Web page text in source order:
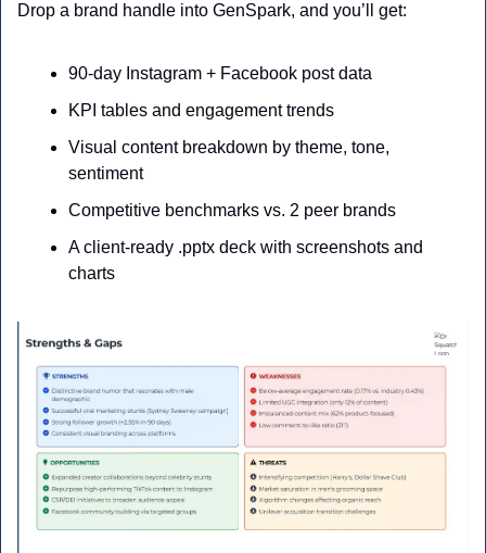
Drop a brand handle into GenSpark, and you’ll get:
90-day Instagram + Facebook post data
KPI tables and engagement trends
Visual content breakdown by theme, tone,
sentiment
Competitive benchmarks vs. 2 peer brands
A client-ready .pptx deck with screenshots and
charts